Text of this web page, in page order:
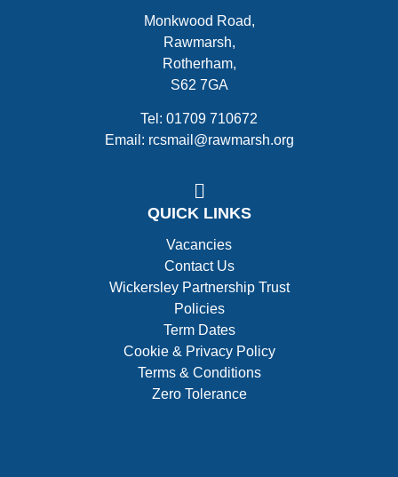
Monkwood Road,
Rawmarsh,
Rotherham,
S62 7GA
Tel: 01709 710672
Email: rcsmail@rawmarsh.org
QUICK LINKS
Vacancies
Contact Us
Wickersley Partnership Trust
Policies
Term Dates
Cookie & Privacy Policy
Terms & Conditions
Zero Tolerance